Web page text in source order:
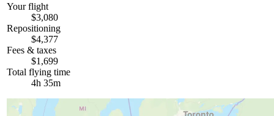
Your flight
$3,080
Repositioning
$4,377
Fees & taxes
$1,699
Total flying time
4h 35m